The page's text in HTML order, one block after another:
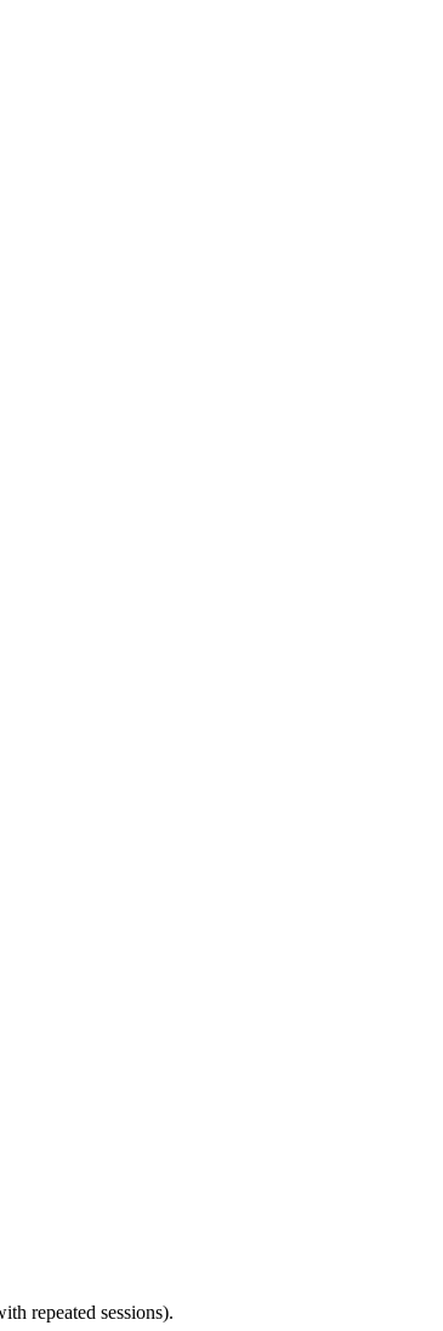
repeated sessions).